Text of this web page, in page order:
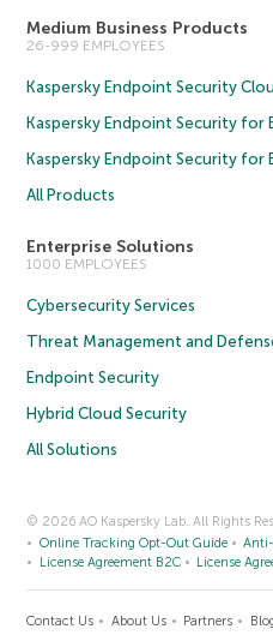
Medium Business Products
26-999 EMPLOYEES
Kaspersky Endpoint Security
Kaspersky Endpoint Security for
Kaspersky Endpoint Security for
All Products
Enterprise Solutions
1000 EMPLOYEES
Cybersecurity Services
Threat Management and
Endpoint Security
Hybrid Cloud Security
All Solutions
© 2026 AO Kaspersky Lab. All Rights
Online Tracking Opt-Out Guide
License Agreement B2C
License
Contact Us About Us Partners